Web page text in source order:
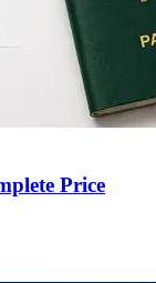
Price